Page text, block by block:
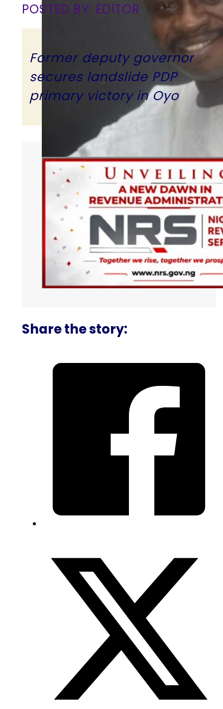
POSTED BY: EDITOR
Former deputy governor
secures landslide PDP
primary victory in Oyo
Share the story: